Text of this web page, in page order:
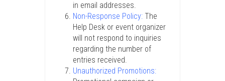
in email addresses.
Non-Response Policy: The
Help Desk or event organizer
will not respond to inquiries
regarding the number of
entries received.
Unauthorized Promotions: